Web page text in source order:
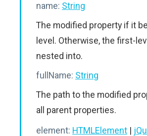
name: String
The modified property if it
level. Otherwise, the first-
nested into.
fullName: String
The path to the modified
all parent properties.
element: HTMLElement |